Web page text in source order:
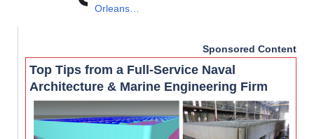
Orleans…
Sponsored Content
Top Tips from a Full-Service Naval
Architecture & Marine Engineering Firm